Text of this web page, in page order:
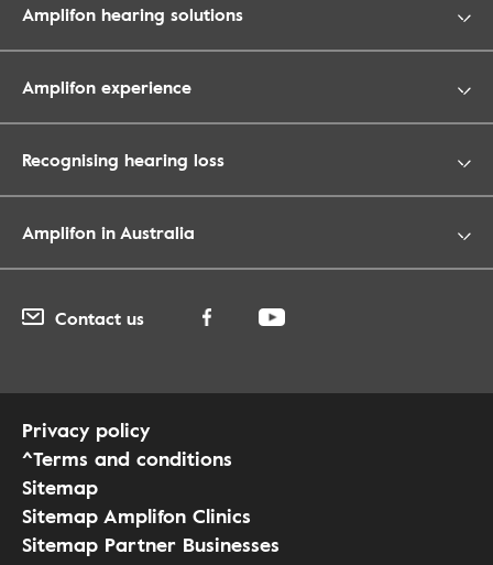
Amplifon hearing solutions
Amplifon experience
Recognising hearing loss
Amplifon in Australia
Contact us
Privacy policy
^Terms and conditions
Sitemap
Sitemap Amplifon Clinics
Sitemap Partner Businesses